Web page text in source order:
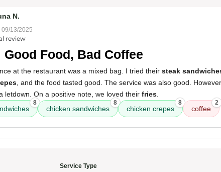
N.
09/13/2025
review
Good Food, Bad Coffee
at the restaurant was a mixed bag. I tried their steak
, and the food tasted good. The service was also good.
letdown. On a positive note, we loved their fries
8
chicken sandwiches
8
chicken crepes
8
coffee
2
Service Type